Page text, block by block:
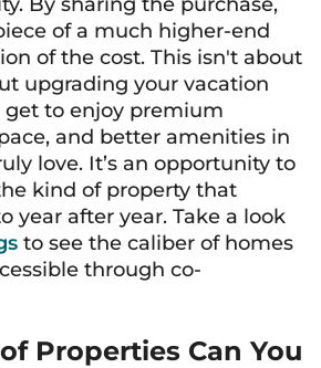
of a much higher-end
of the cost. This isn't about
upgrading your vacation
get to enjoy premium
and better amenities in
love. It’s an opportunity to
kind of property that
year after year. Take a look
to see the caliber of homes
through co-
Properties Can You